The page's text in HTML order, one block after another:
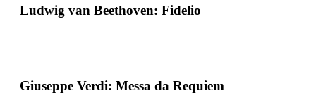
Ludwig van Beethoven: Fidelio
Giuseppe Verdi: Messa da Requiem